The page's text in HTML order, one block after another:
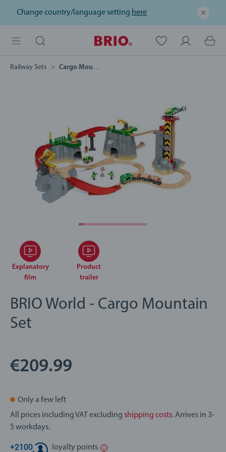
Change country/language setting here
Railway Sets Cargo Mountain Set
Explanatory
film
Product
trailer
BRIO World - Cargo Mountain
Set
€209.99
Only a few left
All prices including VAT excluding shipping costs. Arrives in 3-
5 workdays.
+2100 loyalty points